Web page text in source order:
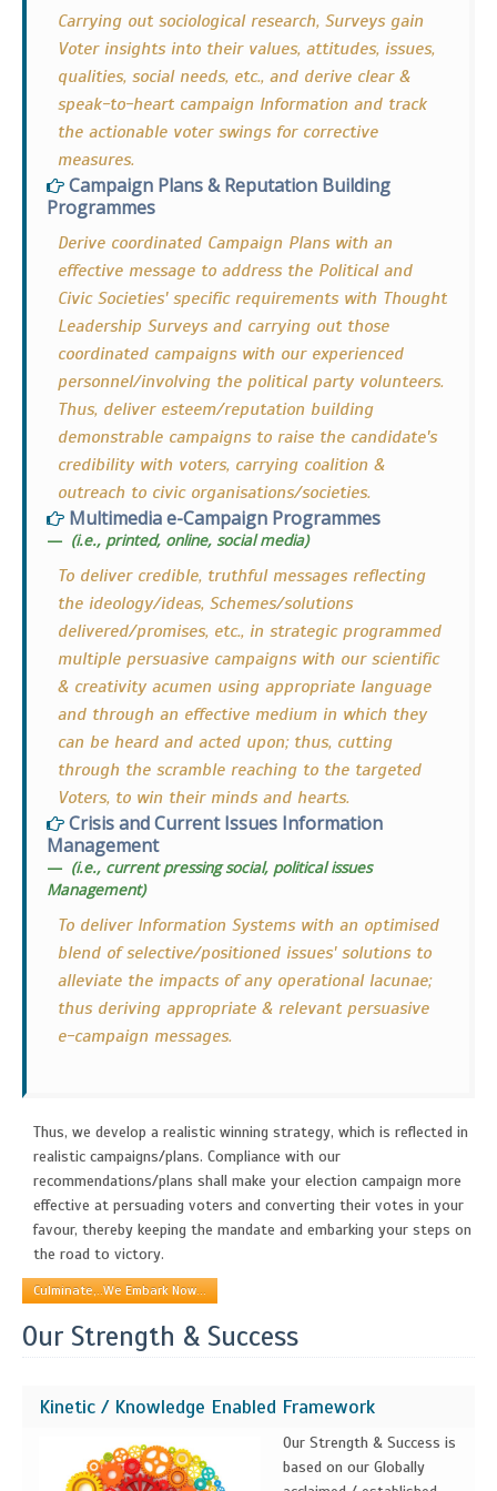
Carrying out sociological research, Surveys gain
Voter insights into their values, attitudes, issues,
qualities, social needs, etc., and derive clear &
speak-to-heart campaign Information and track
the actionable voter swings for corrective
measures.
Campaign Plans & Reputation Building
Programmes
Derive coordinated Campaign Plans with an
effective message to address the Political and
Civic Societies' specific requirements with Thought
Leadership Surveys and carrying out those
coordinated campaigns with our experienced
personnel/involving the political party volunteers.
Thus, deliver esteem/reputation building
demonstrable campaigns to raise the candidate's
credibility with voters, carrying coalition &
outreach to civic organisations/societies.
Multimedia e-Campaign Programmes
(i.e., printed, online, social media)
To deliver credible, truthful messages reflecting
the ideology/ideas, Schemes/solutions
delivered/promises, etc., in strategic programmed
multiple persuasive campaigns with our scientific
& creativity acumen using appropriate language
and through an effective medium in which they
can be heard and acted upon; thus, cutting
through the scramble reaching to the targeted
Voters, to win their minds and hearts.
Crisis and Current Issues Information
Management
(i.e., current pressing social, political issues
Management)
To deliver Information Systems with an optimised
blend of selective/positioned issues' solutions to
alleviate the impacts of any operational lacunae;
thus deriving appropriate & relevant persuasive
e-campaign messages.
Thus, we develop a realistic winning strategy, which is reflected in
realistic campaigns/plans. Compliance with our
recommendations/plans shall make your election campaign more
effective at persuading voters and converting their votes in your
favour, thereby keeping the mandate and embarking your steps on
the road to victory.
Culminate,..We Embark Now...
Our Strength & Success
Kinetic / Knowledge Enabled Framework
Our Strength & Success is
based on our Globally